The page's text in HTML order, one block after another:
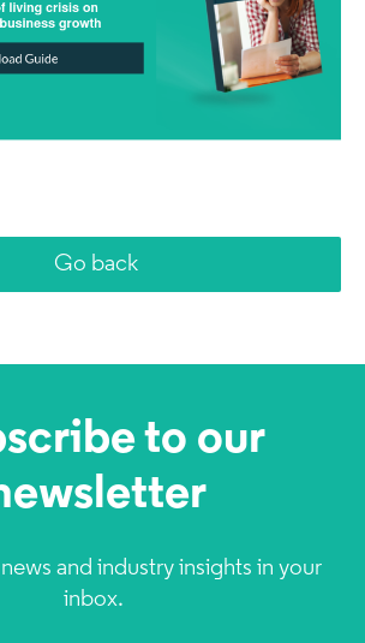
Go back
to our
and industry insights in your
inbox.